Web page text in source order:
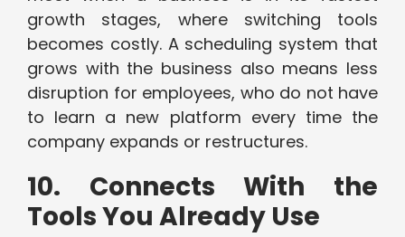
growth stages, where switching tools
becomes costly. A scheduling system that
grows with the business also means less
disruption for employees, who do not have
to learn a new platform every time the
company expands or restructures.
10. Connects With the
Tools You Already Use